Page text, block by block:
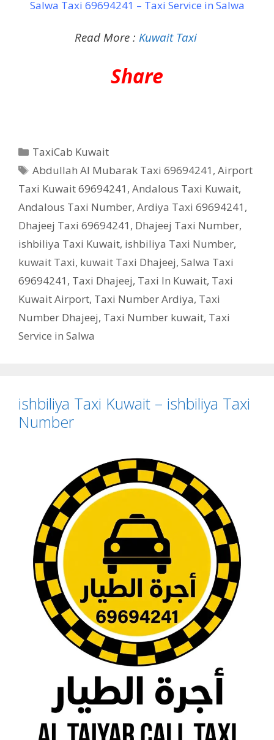
Salwa Taxi 69694241 – Taxi Service in Salwa
Read More : Kuwait Taxi
Share
Categories
TaxiCab Kuwait
Tags
Abdullah Al Mubarak Taxi 69694241 ,Airport
Taxi Kuwait 69694241 , Andalous Taxi Kuwait,
Andalous Taxi Number, Ardiya Taxi 69694241 ,
Dhajeej Taxi 69694241 , Dhajeej Taxi Number,
ishbiliya Taxi Kuwait, ishbiliya Taxi Number,
kuwait Taxi, kuwait Taxi Dhajeej, Salwa Taxi
69694241 , Taxi Dhajeej, Taxi In Kuwait, Taxi
Kuwait Airport, Taxi Number Ardiya, Taxi
Number Dhajeej, Taxi Number kuwait, Taxi
Service in Salwa
ishbiliya Taxi Kuwait – ishbiliya Taxi
Number